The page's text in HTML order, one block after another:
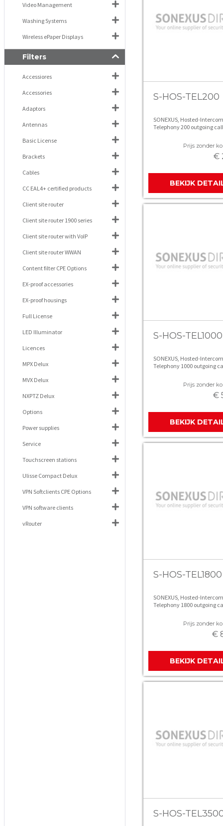
S-HOS-TEL200
SONEXUS, Hosted-
Telephony 200 outgoing
Prijs zonder
€
BEKIJK
S-HOS-TEL1000
SONEXUS, Hosted-
Telephony 1000 outgoing
Prijs zonder
€
BEKIJK
S-HOS-TEL1800
SONEXUS, Hosted-
Telephony 1800 outgoing
Prijs zonder
€
BEKIJK
S-HOS-
Video Management
Washing Systems
Wireless ePaper Displays
Filters
Accessiores
Accessories
Adaptors
Antennas
Basic License
Brackets
Cables
CC EAL4+ certified products
Client site router
Client site router 1900 series
Client site router with VoIP
Client site router WWAN
Content filter CPE Options
EX-proof accessories
EX-proof housings
Full License
LED Illuminator
Licences
MPX Delux
MVX Delux
NXPTZ Delux
Options
Power supplies
Service
Touchscreen stations
Ulisse Compact Delux
VPN Softclients CPE Options
VPN software clients
vRouter